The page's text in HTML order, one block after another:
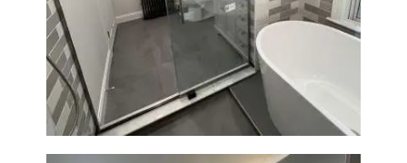
Bathroom Renovation in
Watertown | Walk-In Shower &
Modern Finishes